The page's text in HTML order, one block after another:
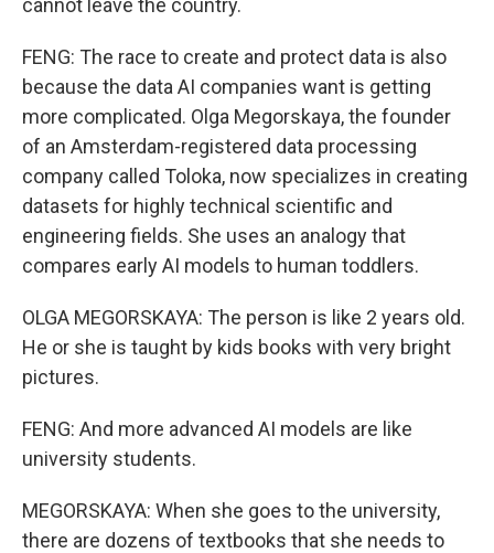
cannot leave the country.
FENG: The race to create and protect data is also
because the data AI companies want is getting
more complicated. Olga Megorskaya, the founder
of an Amsterdam-registered data processing
company called Toloka, now specializes in creating
datasets for highly technical scientific and
engineering fields. She uses an analogy that
compares early AI models to human toddlers.
OLGA MEGORSKAYA: The person is like 2 years old.
He or she is taught by kids books with very bright
pictures.
FENG: And more advanced AI models are like
university students.
MEGORSKAYA: When she goes to the university,
there are dozens of textbooks that she needs to